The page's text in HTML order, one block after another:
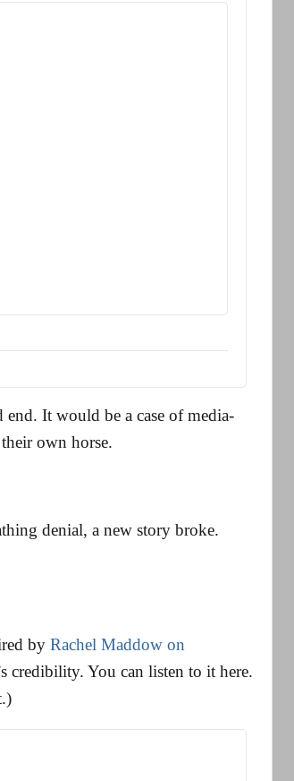
It would be a case of media-
own horse.
denial, a new story broke.
by Rachel Maddow on
credibility. You can listen to it here.